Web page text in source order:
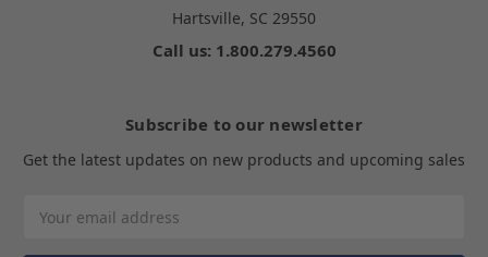
Hartsville, SC 29550
Call us: 1.800.279.4560
Subscribe to our newsletter
Get the latest updates on new products and upcoming sales
Address